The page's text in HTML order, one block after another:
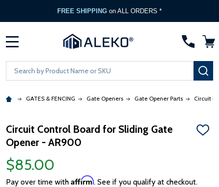
FREE SHIPPING on ALL ORDERS *
Search
GATES & FENCING Gate Openers Gate Opener Parts Circuit
Circuit Control Board for Sliding Gate
Opener - AR900
ADD
$85.00
Pay over time with Affirm. See if you qualify at checkout.